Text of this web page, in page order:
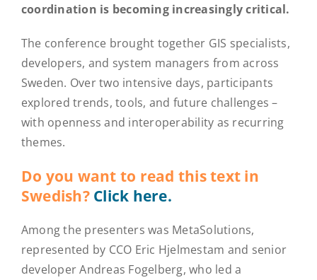
coordination is becoming increasingly critical.
The conference brought together GIS specialists,
developers, and system managers from across
Sweden. Over two intensive days, participants
explored trends, tools, and future challenges –
with openness and interoperability as recurring
themes.
Do you want to read this text in
Swedish? Click here.
Among the presenters was MetaSolutions,
represented by CCO Eric Hjelmestam and senior
developer Andreas Fogelberg, who led a